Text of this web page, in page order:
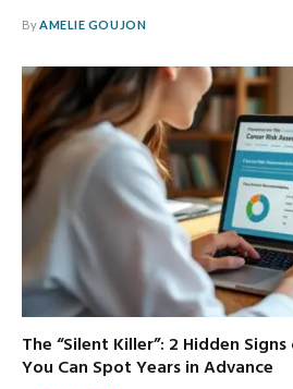
ByAMELIE GOUJON
The “Silent Killer”: 2 Hidden
You Can Spot Years in Advance